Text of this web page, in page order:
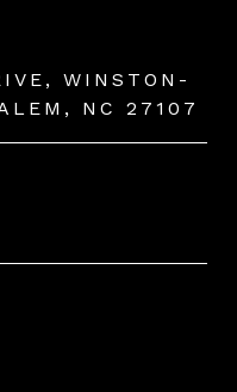
WINSTON-
NC 27107